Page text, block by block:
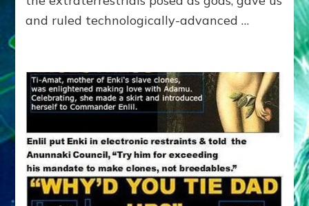
RETURNED?
and ruled technologically-advanced …